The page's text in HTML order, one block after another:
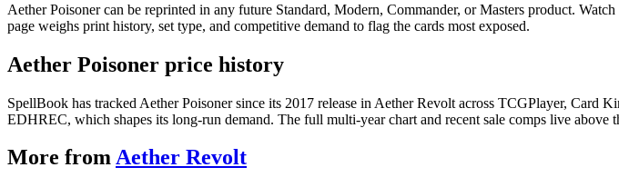
Aether Poisoner can be reprinted in any future Standard, Modern, Commander, or Masters product.
page weighs print history, set type, and competitive demand to flag the cards most exposed.
Aether Poisoner price history
SpellBook has tracked Aether Poisoner since its 2017 release in Aether Revolt across TCGPlayer, Card
EDHREC, which shapes its long-run demand. The full multi-year chart and recent sale comps live above
More fromAether Revolt